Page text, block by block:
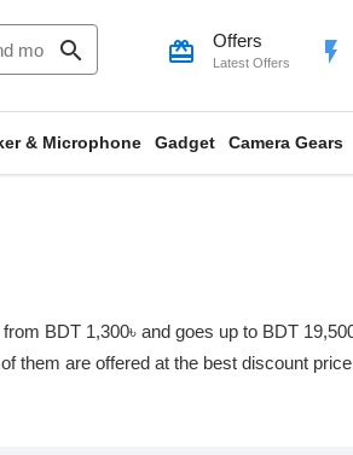
search card_giftcard Offers
Latest Offers flash_on
& Microphone Gadget Camera Gears
BDT 1,300৳ and goes up to BDT
them are offered at the best discount